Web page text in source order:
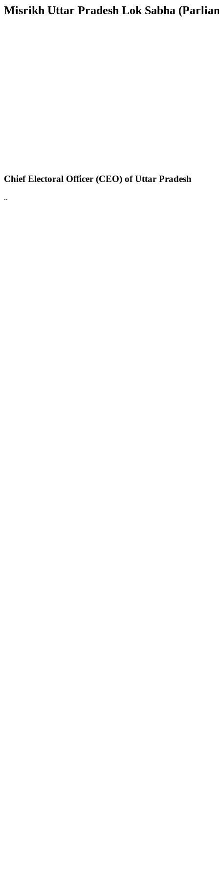
Misrikh Uttar Pradesh Lok Sabha
Chief Electoral Officer (CEO) of Uttar Pradesh
..